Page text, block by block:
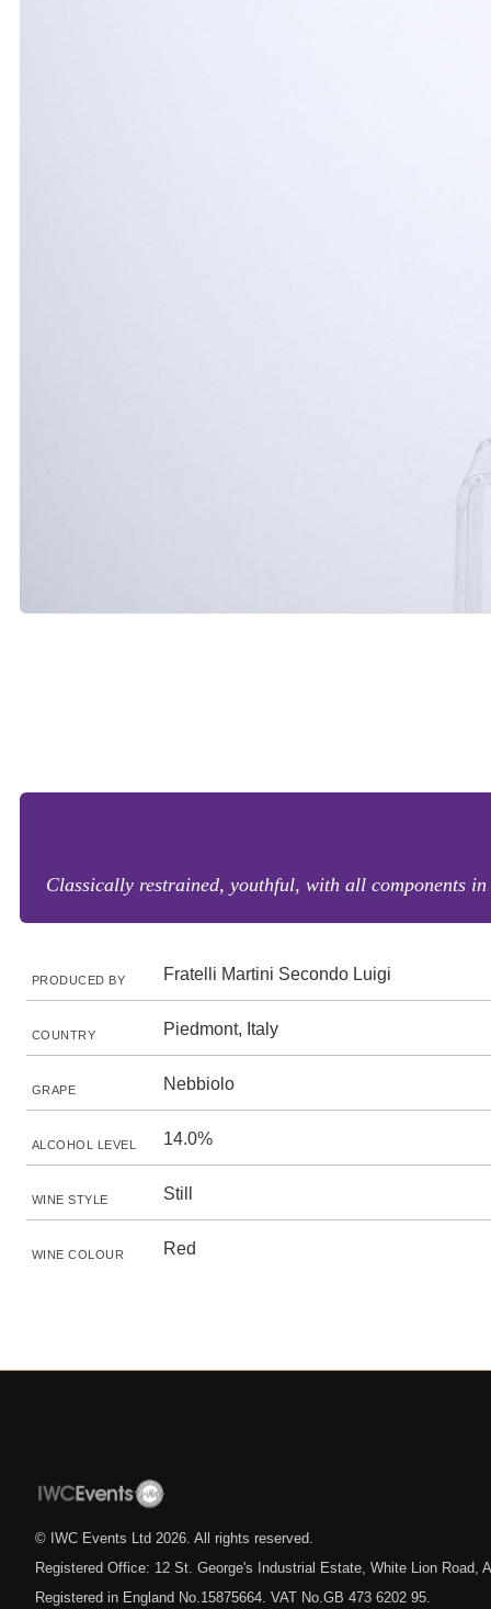
Classically restrained, youthful, with all components
PRODUCED BY Fratelli Martini Secondo Luigi
COUNTRY Piedmont, Italy
GRAPE Nebbiolo
ALCOHOL LEVEL 14.0%
WINE STYLE Still
WINE COLOUR Red
© IWC Events Ltd 2026 . All rights reserved.
Registered Office: 12 St. George's Industrial Estate, White Lion Road,
Registered in England No.15875664. VAT No.GB 473 6202 95.